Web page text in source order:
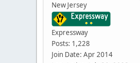
New Jersey
Expressway
Posts: 1,228
Join Date: Apr 2014